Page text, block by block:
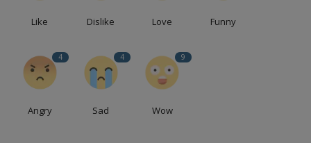
Like Dislike Love Funny
4
Angry
4
Sad
9
Wow